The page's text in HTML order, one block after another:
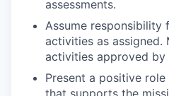
assessments.
Assume responsibility
activities as assigned.
activities approved by
Present a positive
that supports the